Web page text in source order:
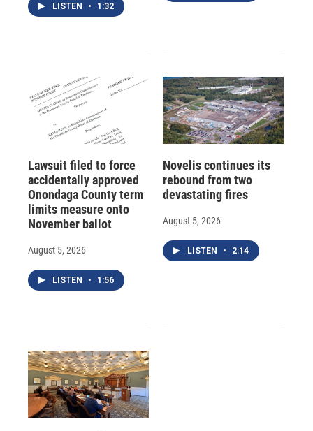
LISTEN • 1:32
Lawsuit filed to force
accidentally approved
Onondaga County term
limits measure onto
November ballot
August 5, 2026
LISTEN • 1:56
Novelis continues its
rebound from two
devastating fires
August 5, 2026
LISTEN • 2:14